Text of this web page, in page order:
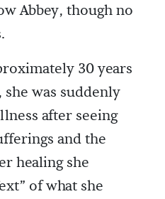
Abbey, though no
30 years
she was suddenly
after seeing
and the
healing she
of what she